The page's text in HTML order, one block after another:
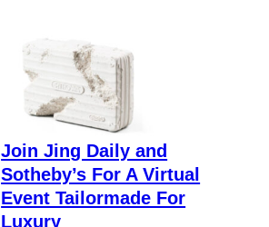
Join Jing Daily and
Sotheby’s For A Virtual
Event Tailormade For
Luxury